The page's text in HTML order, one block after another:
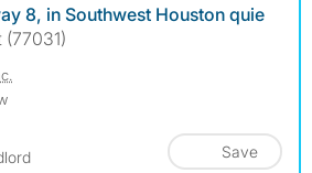
8, in Southwest Houston quie
(77031)
Save